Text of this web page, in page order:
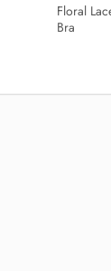
Floral
Bra